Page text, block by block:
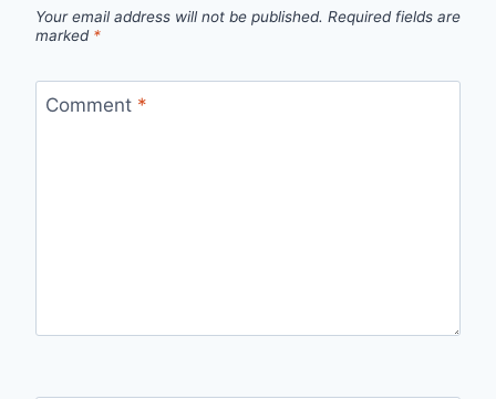
Your email address will not be published. Required fields are
marked *
Comment *